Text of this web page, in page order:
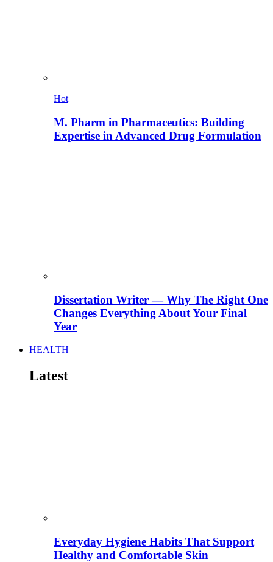
Hot
M. Pharm in Pharmaceutics: Building
Expertise in Advanced Drug Formulation
Dissertation Writer — Why The Right One
Changes Everything About Your Final
Year
HEALTH
Latest
Everyday Hygiene Habits That Support
Healthy and Comfortable Skin